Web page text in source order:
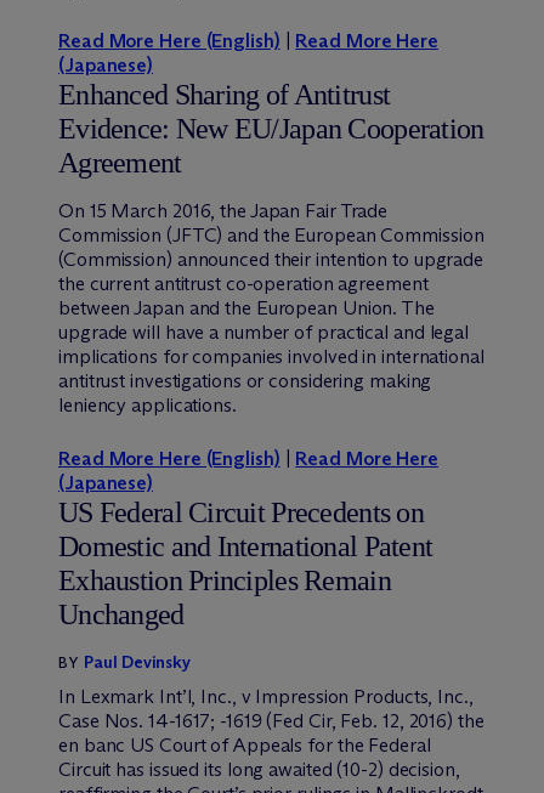
Read More Here (English)
Read More Here
(Japanese)
Enhanced Sharing of Antitrust
Evidence: New EU/Japan Cooperation
Agreement
On 15 March 2016, the Japan Fair Trade
Commission (JFTC) and the European Commission
(Commission) announced their intention to upgrade
the current antitrust co-operation agreement
between Japan and the European Union. The
upgrade will have a number of practical and legal
implications for companies involved in international
antitrust investigations or considering making
leniency applications.
Read More Here (English)
Read More Here
(Japanese)
US Federal Circuit Precedents on
Domestic and International Patent
Exhaustion Principles Remain
Unchanged
BY Paul Devinsky
In Lexmark Int’l, Inc., v Impression Products, Inc.,
Case Nos. 14-1617; -1619 (Fed Cir, Feb. 12, 2016) the
en banc US Court of Appeals for the Federal
Circuit has issued its long awaited (10-2) decision,